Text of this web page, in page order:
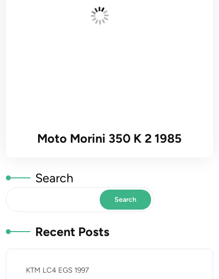
Moto Morini 350 K 2 1985
Search
Search
Recent Posts
KTM LC4 EGS 1997